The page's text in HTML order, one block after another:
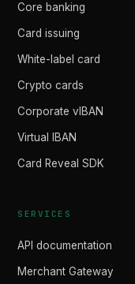
Core banking
Card issuing
White-label card
Crypto cards
Corporate vIBAN
Virtual IBAN
Card Reveal SDK
SERVICES
API documentation
Merchant Gateway